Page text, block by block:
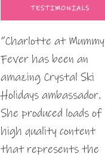
TESTIMONIALS
“Charlotte at Mummy
Fever has been an
amazing Crystal Ski
Holidays ambassador.
She produced loads of
high quality content
that represents the